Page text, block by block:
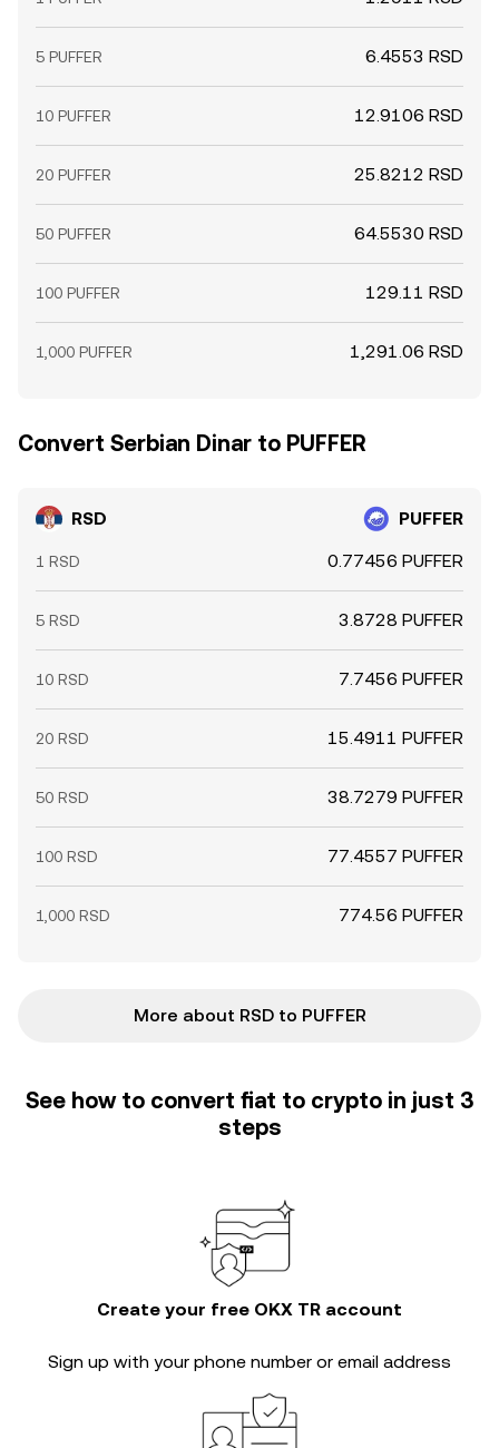
5 PUFFER 6.4553 RSD
10 PUFFER 12.9106 RSD
20 PUFFER 25.8212 RSD
50 PUFFER 64.5530 RSD
100 PUFFER 129.11 RSD
1,000 PUFFER 1,291.06 RSD
Convert Serbian Dinar to PUFFER
RSD PUFFER
1 RSD 0.77456 PUFFER
5 RSD 3.8728 PUFFER
10 RSD 7.7456 PUFFER
20 RSD 15.4911 PUFFER
50 RSD 38.7279 PUFFER
100 RSD 77.4557 PUFFER
1,000 RSD 774.56 PUFFER
More about RSD to PUFFER
See how to convert fiat to crypto in just 3
steps
Create your free OKX TR account
Sign up with your phone number or email address